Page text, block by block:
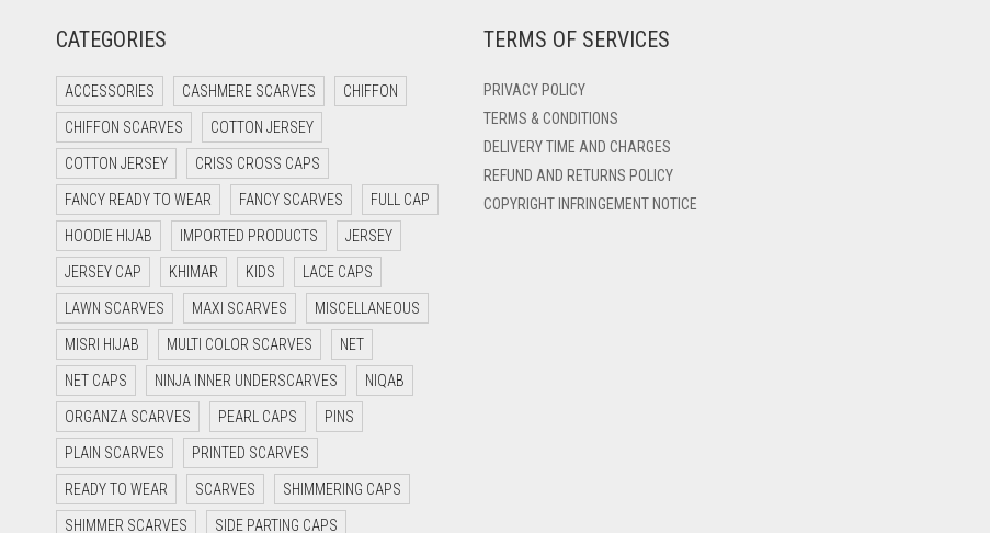
CATEGORIES
ACCESSORIES CASHMERE SCARVES CHIFFON
CHIFFON SCARVES COTTON JERSEY
COTTON JERSEY CRISS CROSS CAPS
FANCY READY TO WEAR FANCY SCARVES FULL CAP
HOODIE HIJAB IMPORTED PRODUCTS JERSEY
JERSEY CAP KHIMAR KIDS LACE CAPS
LAWN SCARVES MAXI SCARVES MISCELLANEOUS
MISRI HIJAB MULTI COLOR SCARVES NET
NET CAPS NINJA INNER UNDERSCARVES NIQAB
ORGANZA SCARVES PEARL CAPS PINS
PLAIN SCARVES PRINTED SCARVES
READY TO WEAR SCARVES SHIMMERING CAPS
SHIMMER SCARVES SIDE PARTING CAPS
TERMS OF SERVICES
PRIVACY POLICY
TERMS & CONDITIONS
DELIVERY TIME AND CHARGES
REFUND AND RETURNS POLICY
COPYRIGHT INFRINGEMENT NOTICE